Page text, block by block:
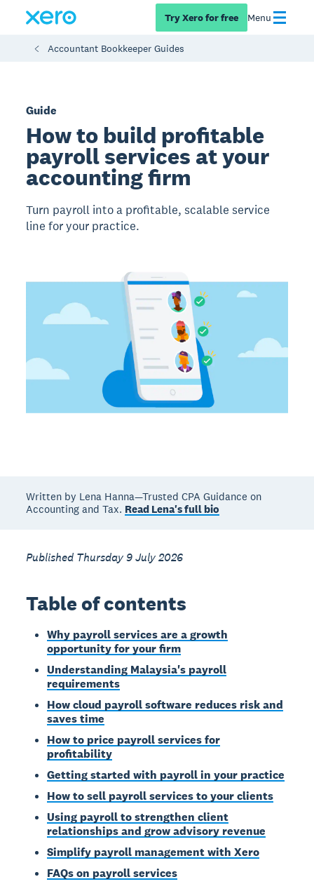
Try Xero for free Menu
Accountant Bookkeeper Guides
Guide
How to build profitable
payroll services at your
accounting firm
Turn payroll into a profitable, scalable service
line for your practice.
Written by Lena Hanna—Trusted CPA Guidance on
Accounting and Tax. Read Lena's full bio
Published Thursday 9 July 2026
Table of contents
Why payroll services are a growth
opportunity for your firm
Understanding Malaysia's payroll
requirements
How cloud payroll software reduces risk and
saves time
How to price payroll services for
profitability
Getting started with payroll in your practice
How to sell payroll services to your clients
Using payroll to strengthen client
relationships and grow advisory revenue
Simplify payroll management with Xero
FAQs on payroll services